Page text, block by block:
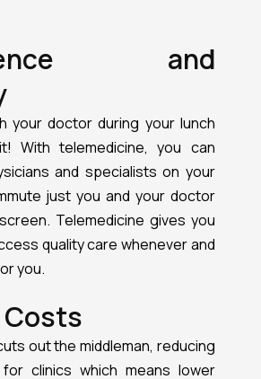
and
your doctor during your lunch
With telemedicine, you can
and specialists on your
just you and your doctor
Telemedicine gives you
quality care whenever and
you.
Costs
out the middleman, reducing
clinics which means lower